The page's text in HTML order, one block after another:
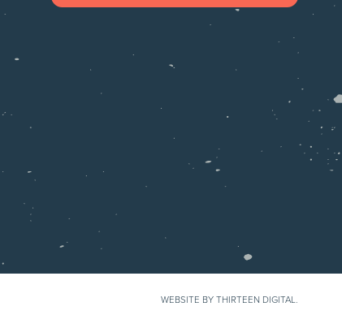
WEBSITE BY THIRTEEN DIGITAL.